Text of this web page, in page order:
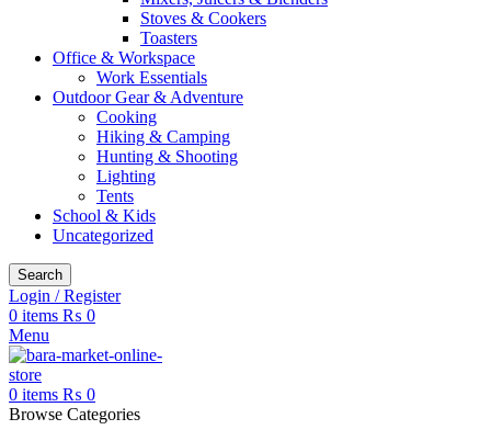
Stoves & Cookers
Toasters
Office & Workspace
Work Essentials
Outdoor Gear & Adventure
Cooking
Hiking & Camping
Hunting & Shooting
Lighting
Tents
School & Kids
Uncategorized
Search
Login / Register
0 items ₨ 0
Menu
0 items ₨ 0
Browse Categories